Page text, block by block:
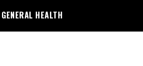
GENERAL HEALTH